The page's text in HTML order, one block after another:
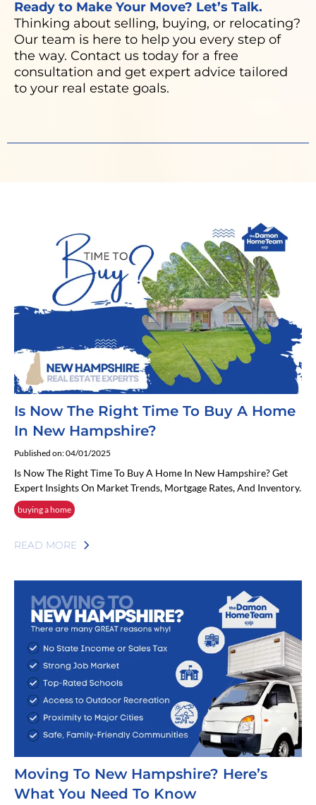
Ready to Make Your Move? Let’s Talk.
Thinking about selling, buying, or relocating?
Our team is here to help you every step of
the way. Contact us today for a free
consultation and get expert advice tailored
to your real estate goals.
Is Now The Right Time To Buy A Home
In New Hampshire?
Published on: 04/01/2025
Is Now The Right Time To Buy A Home In New Hampshire? Get
Expert Insights On Market Trends, Mortgage Rates, And Inventory.
buying a home
READ MORE
Moving To New Hampshire? Here’s
What You Need To Know